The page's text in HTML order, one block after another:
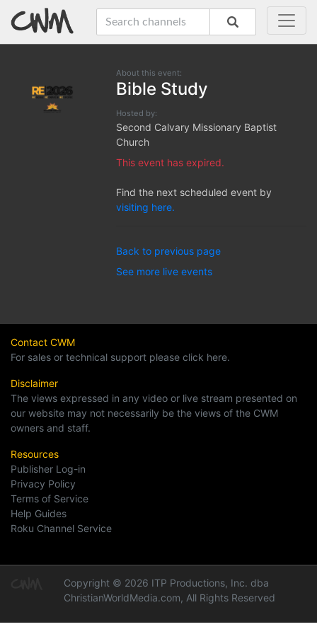
About this event:
Bible Study
Hosted by:
Second Calvary Missionary Baptist
Church
This event has expired.
Find the next scheduled event by
visiting here.
Back to previous page
See more live events
Contact CWM
For sales or technical support please click here.
Disclaimer
The views expressed in any video or live stream presented on
our website may not necessarily be the views of the CWM
owners and staff.
Resources
Publisher Log-in
Privacy Policy
Terms of Service
Help Guides
Roku Channel Service
Copyright © 2026 ITP Productions, Inc. dba
ChristianWorldMedia.com, All Rights Reserved